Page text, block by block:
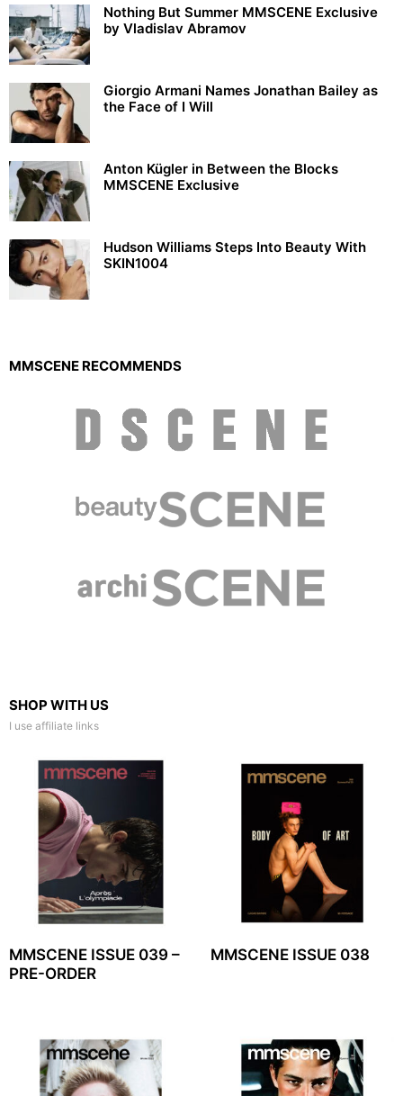
Nothing But Summer MMSCENE Exclusive
by Vladislav Abramov
Giorgio Armani Names Jonathan Bailey as
the Face of I Will
Anton Kügler in Between the Blocks
MMSCENE Exclusive
Hudson Williams Steps Into Beauty With
SKIN1004
MMSCENE RECOMMENDS
SHOP WITH US
I use affiliate links
MMSCENE ISSUE 039 –
PRE-ORDER
MMSCENE ISSUE 038